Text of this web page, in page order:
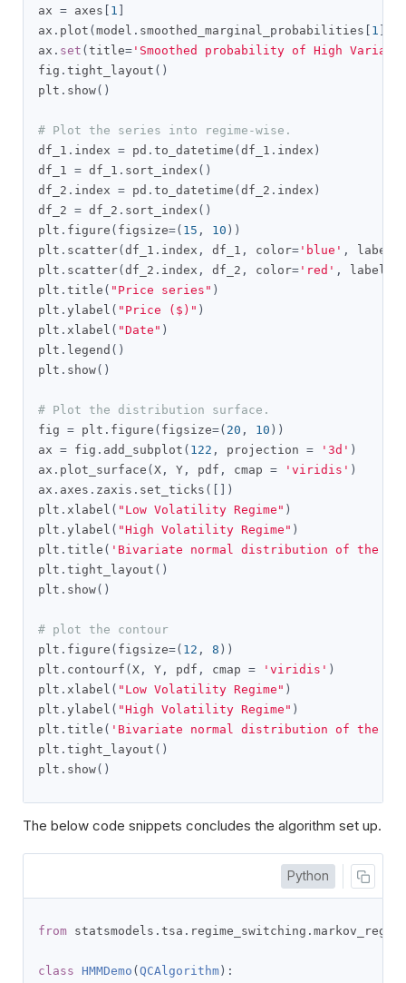
ax = axes 1
ax . plot ( model . smoothed_marginal_probabilities 1
ax . set ( title= 'Smoothed probability of High
fig . tight_layout ()
plt . show()
# Plot the series into regime-wise.
df_1 . index = pd . to_datetime ( df_1 . index )
df_1 = df_1 . sort_index ()
df_2 . index = pd . to_datetime ( df_2 . index )
df_2 = df_2 . sort_index ()
plt . figure ( figsize=( 15 , 10 ))
plt . scatter( df_1 . index , df_1 , color= 'blue' , label
plt . scatter( df_2 . index , df_2 , color= 'red' , label
plt . title ( "Price series" )
plt . ylabel ( "Price ($)" )
plt . xlabel ( "Date" )
plt . legend ()
plt . show()
# Plot the distribution surface.
fig = plt . figure ( figsize=( 20 , 10 ))
ax = fig . add_subplot ( 122 , projection = '3d' )
ax . plot_surface ( X , Y , pdf , cmap = 'viridis' )
ax . axes . zaxis . set_ticks ([])
plt . xlabel ( "Low Volatility Regime" )
plt . ylabel ( "High Volatility Regime" )
plt . title ( 'Bivariate normal distribution of the
plt . tight_layout ()
plt . show()
# plot the contour
plt . figure ( figsize=( 12 , 8 ))
plt . contourf ( X , Y , pdf , cmap = 'viridis' )
plt . xlabel ( "Low Volatility Regime" )
plt . ylabel ( "High Volatility Regime" )
plt . title ( 'Bivariate normal distribution of the
plt . tight_layout ()
plt . show()
The below code snippets concludes the algorithm set up.
Python
from statsmodels . tsa . regime_switching .
class HMMDemo ( QCAlgorithm ):